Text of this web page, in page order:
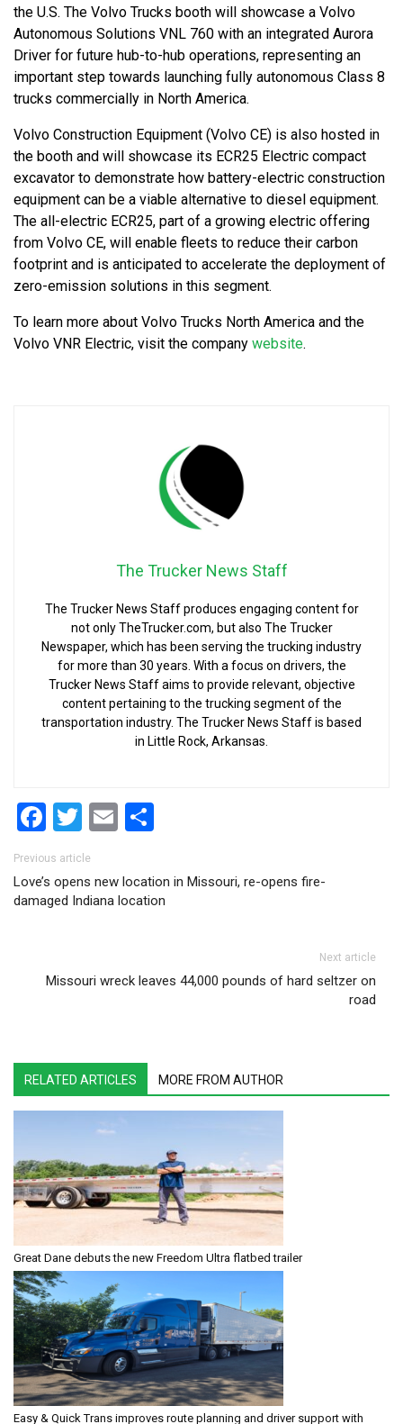
the U.S. The Volvo Trucks booth will showcase a Volvo
Autonomous Solutions VNL 760 with an integrated Aurora
Driver for future hub-to-hub operations, representing an
important step towards launching fully autonomous Class 8
trucks commercially in North America.
Volvo Construction Equipment (Volvo CE) is also hosted in
the booth and will showcase its ECR25 Electric compact
excavator to demonstrate how battery-electric construction
equipment can be a viable alternative to diesel equipment.
The all-electric ECR25, part of a growing electric offering
from Volvo CE, will enable fleets to reduce their carbon
footprint and is anticipated to accelerate the deployment of
zero-emission solutions in this segment.
To learn more about Volvo Trucks North America and the
Volvo VNR Electric, visit the company website.
The Trucker News Staff
The Trucker News Staff produces engaging content for
not only TheTrucker.com, but also The Trucker
Newspaper, which has been serving the trucking industry
for more than 30 years. With a focus on drivers, the
Trucker News Staff aims to provide relevant, objective
content pertaining to the trucking segment of the
transportation industry. The Trucker News Staff is based
in Little Rock, Arkansas.
Facebook
Twitter
Email
Post navigation
Previous article
Love’s opens new location in Missouri, re-opens fire-
damaged Indiana location
Next article
Missouri wreck leaves 44,000 pounds of hard seltzer on
road
RELATED ARTICLES MORE FROM AUTHOR
Great Dane debuts the new Freedom Ultra flatbed trailer
Easy & Quick Trans improves route planning and driver support with